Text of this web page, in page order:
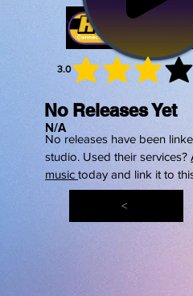
<
No Releases Yet
N/A
No releases have been
studio. Used their services?
music today and link it to
3.0